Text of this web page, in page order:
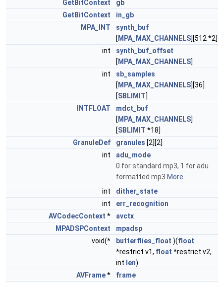
GetBitContext
gb
GetBitContext
in_gb
MPA_INT
synth_buf
[ MPA_MAX_CHANNELS][512 *2]
int
synth_buf_offset
[ MPA_MAX_CHANNELS]
int
sb_samples
[ MPA_MAX_CHANNELS][36]
[SBLIMIT]
INTFLOAT
mdct_buf
[ MPA_MAX_CHANNELS]
[SBLIMIT *18]
GranuleDef
granules [2][2]
int
adu_mode
0 for standard mp3, 1 for adu
formatted mp3 More...
int
dither_state
int
err_recognition
AVCodecContext *
avctx
MPADSPContext
mpadsp
void(*
butterflies_float )(float
*restrict v1, float *restrict v2,
int len)
AVFrame*
frame